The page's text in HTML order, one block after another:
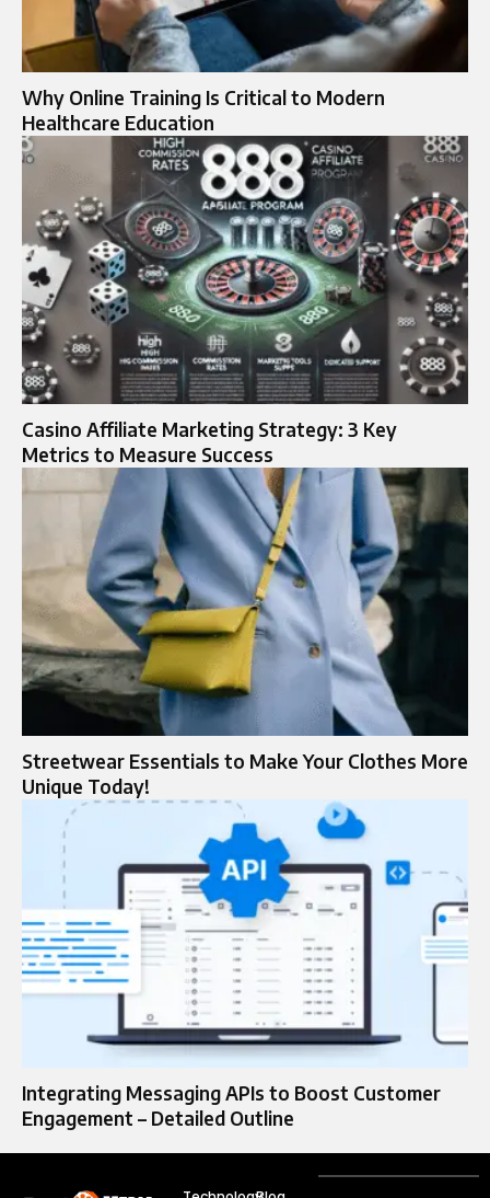
Why Online Training Is Critical to Modern
Healthcare Education
Casino Affiliate Marketing Strategy: 3 Key
Metrics to Measure Success
Streetwear Essentials to Make Your Clothes More
Unique Today!
Integrating Messaging APIs to Boost Customer
Engagement – Detailed Outline